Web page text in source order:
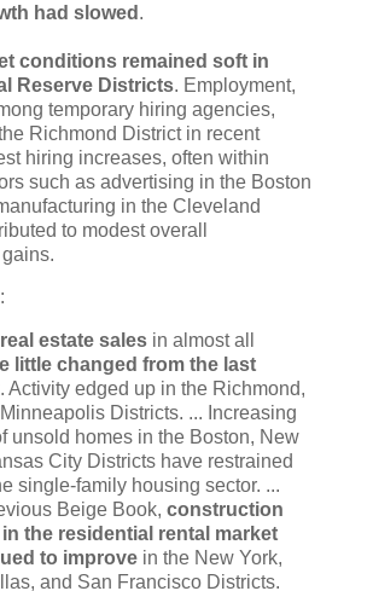
had slowed .
conditions remained soft in
Reserve Districts. Employment,
temporary hiring agencies,
Richmond District in recent
hiring increases, often within
such as advertising in the Boston
in the Cleveland
to modest overall
estate sales in almost all
little changed from the last
. Activity edged up in the Richmond,
Districts. ... Increasing
unsold homes in the Boston, New
City Districts have restrained
single-family housing sector. ...
Beige Book, construction
the residential rental market
to improve in the New York,
and San Francisco Districts.